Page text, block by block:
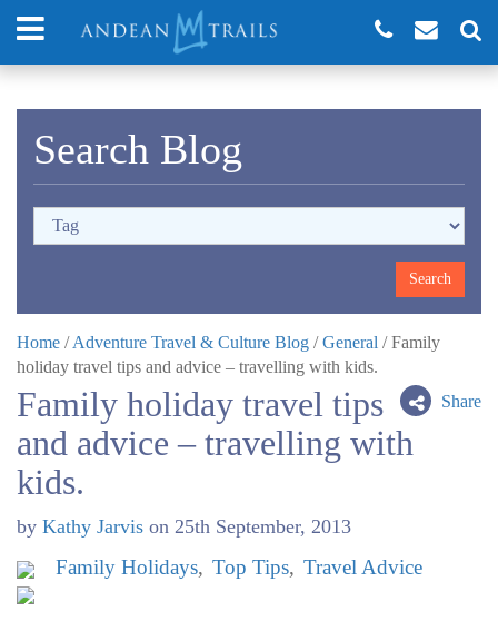
Search Blog
Home /Adventure Travel & Culture Blog /General /Family
holiday travel tips and advice – travelling with kids.
Share
Family holiday travel tips
and advice – travelling with
kids.
by Kathy Jarvis on 25th September, 2013
Family Holidays Top Tips Travel Advice